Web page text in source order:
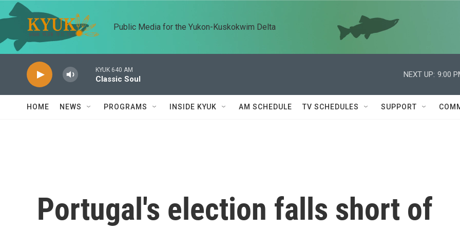
Skip to main content
Public Media for the Yukon-Kuskokwim Delta
KYUK 640 AM
Classic Soul
NEXT UP: 9:00
HOME NEWS PROGRAMS INSIDE KYUK AM SCHEDULE TV SCHEDULES SUPPORT
Portugal's election falls short of